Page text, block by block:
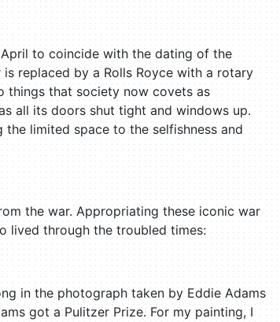
to coincide with the dating of the
replaced by a Rolls Royce with a rotary
things that society now covets as
all its doors shut tight and windows up.
limited space to the selfishness and
the war. Appropriating these iconic war
lived through the troubled times:
in the photograph taken by Eddie Adams
got a Pulitzer Prize. For my painting, I